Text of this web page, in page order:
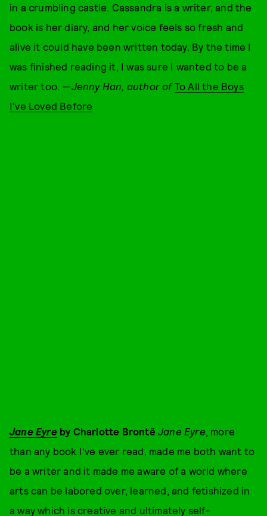
in a crumbling castle. Cassandra is a writer, and the
book is her diary, and her voice feels so fresh and
alive it could have been written today. By the time I
was finished reading it, I was sure I wanted to be a
writer too. —Jenny Han, author ofTo All the Boys
I've Loved Before
Jane Eyre by Charlotte BrontëJane Eyre , more
than any book I've ever read, made me both want to
be a writer and it made me aware of a world where
arts can be labored over, learned, and fetishized in
a way which is creative and ultimately self-